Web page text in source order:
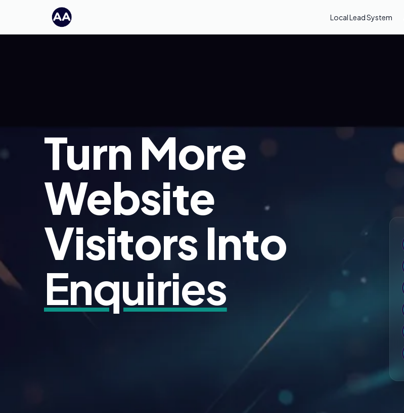
Local Lead System
Turn More
Website
Visitors Into
Enquiries